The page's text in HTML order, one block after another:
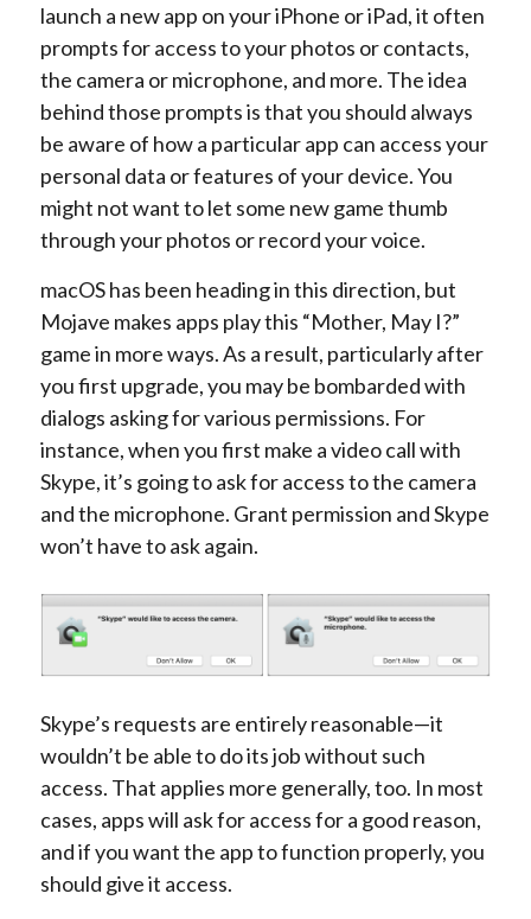
launch a new app on your iPhone or iPad, it often
prompts for access to your photos or contacts,
the camera or microphone, and more. The idea
behind those prompts is that you should always
be aware of how a particular app can access your
personal data or features of your device. You
might not want to let some new game thumb
through your photos or record your voice.
macOS has been heading in this direction, but
Mojave makes apps play this “Mother, May I?”
game in more ways. As a result, particularly after
you first upgrade, you may be bombarded with
dialogs asking for various permissions. For
instance, when you first make a video call with
Skype, it’s going to ask for access to the camera
and the microphone. Grant permission and Skype
won’t have to ask again.
Skype’s requests are entirely reasonable—it
wouldn’t be able to do its job without such
access. That applies more generally, too. In most
cases, apps will ask for access for a good reason,
and if you want the app to function properly, you
should give it access.